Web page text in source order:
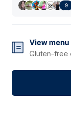
9
View menu
Gluten-free